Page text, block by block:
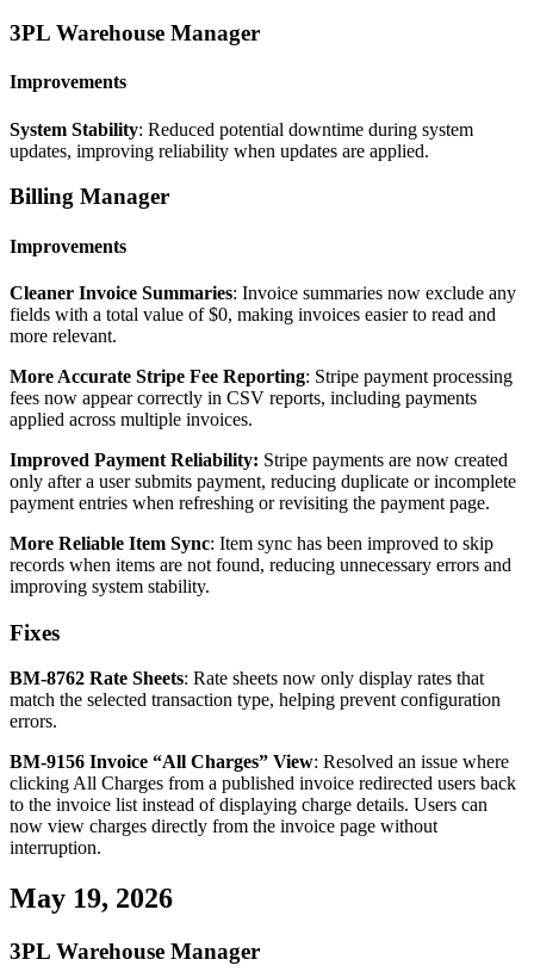
3PL Warehouse Manager
Improvements
System Stability: Reduced potential downtime during system
updates, improving reliability when updates are applied.
Billing Manager
Improvements
Cleaner Invoice Summaries: Invoice summaries now exclude any
fields with a total value of $0, making invoices easier to read and
more relevant.
More Accurate Stripe Fee Reporting: Stripe payment processing
fees now appear correctly in CSV reports, including payments
applied across multiple invoices.
Improved Payment Reliability: Stripe payments are now created
only after a user submits payment, reducing duplicate or incomplete
payment entries when refreshing or revisiting the payment page.
More Reliable Item Sync: Item sync has been improved to skip
records when items are not found, reducing unnecessary errors and
improving system stability.
Fixes
BM-8762 Rate Sheets: Rate sheets now only display rates that
match the selected transaction type, helping prevent configuration
errors.
BM-9156 Invoice “All Charges” View: Resolved an issue where
clickingAll Charges from a published invoice redirected users back
to the invoice list instead of displaying charge details. Users can
now view charges directly from the invoice page without
interruption.
May 19, 2026
3PL Warehouse Manager